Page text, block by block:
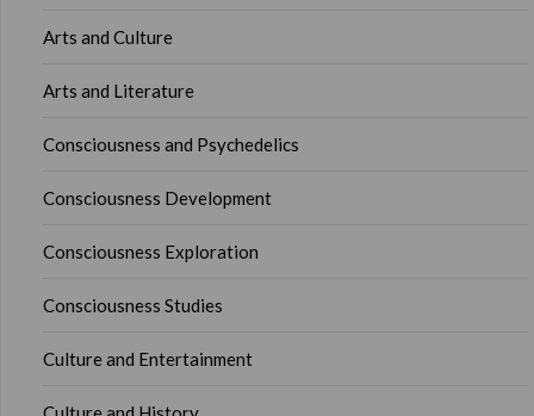
Arts and Culture
Arts and Literature
Consciousness and Psychedelics
Consciousness Development
Consciousness Exploration
Consciousness Studies
Culture and Entertainment